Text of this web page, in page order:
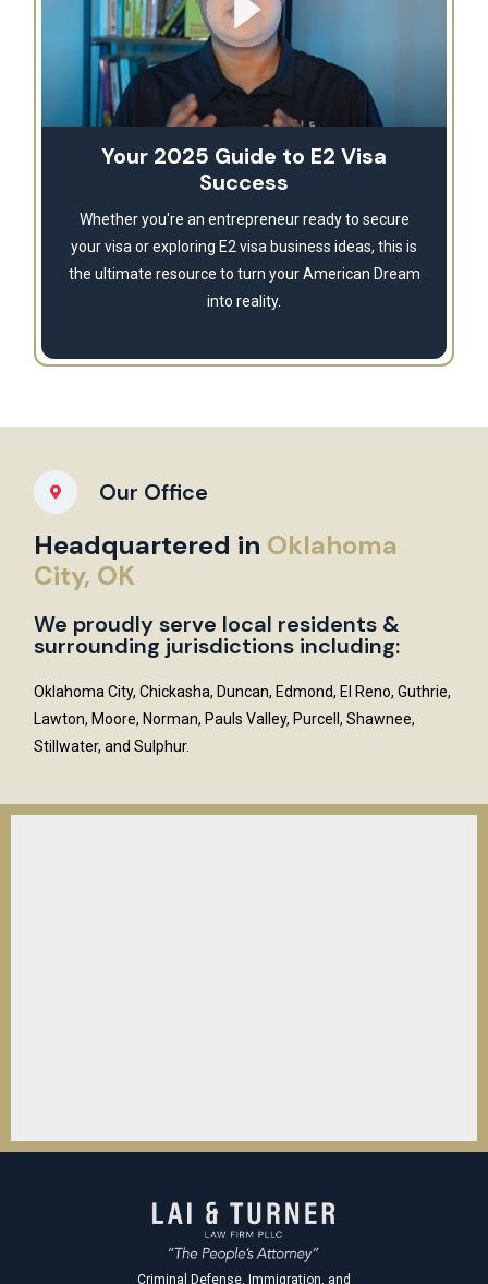
Your 2025 Guide to E2 Visa
Success
Whether you're an entrepreneur ready to secure
your visa or exploring E2 visa business ideas, this is
the ultimate resource to turn your American Dream
into reality.
Our Office
Headquartered in Oklahoma
City, OK
We proudly serve local residents &
surrounding jurisdictions including:
Oklahoma City, Chickasha, Duncan, Edmond, El Reno, Guthrie,
Lawton, Moore, Norman, Pauls Valley, Purcell, Shawnee,
Stillwater, and Sulphur.
Criminal Defense, Immigration, and